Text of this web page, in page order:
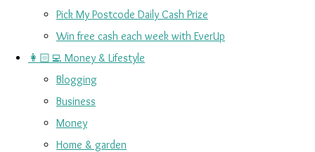
Pick My Postcode Daily Cash Prize
Win free cash each week with EverUp
👩🏻‍💻 Money & Lifestyle
Blogging
Business
Money
Home & garden